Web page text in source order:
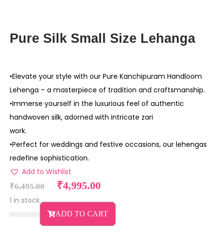
Pure Silk Small Size Lehanga
•Elevate your style with our Pure Kanchipuram Handloom
Lehenga – a masterpiece of tradition and craftsmanship.
•Immerse yourself in the luxurious feel of authentic
handwoven silk, adorned with intricate zari
work.
•Perfect for weddings and festive occasions, our lehengas
redefine sophistication.
Add to Wishlist
₹6,495.00 ₹4,995.00
1 in stock
ADD TO CART